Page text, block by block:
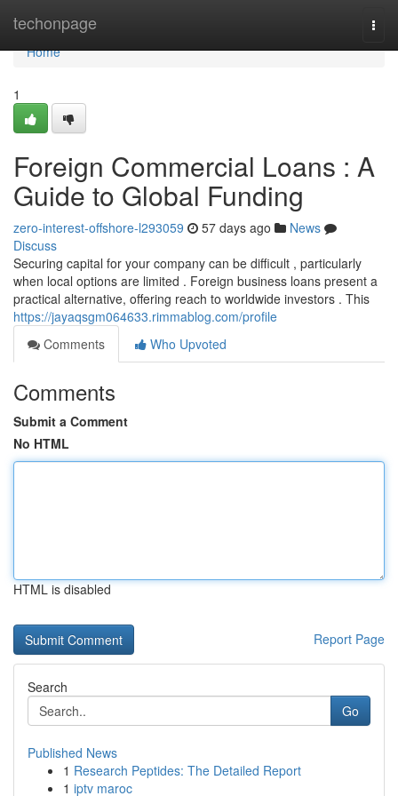
techonpage
Home
Home
1
Foreign Commercial Loans : A
Guide to Global Funding
zero-interest-offshore-l293059 57 days ago
News
Discuss
Securing capital for your company can be difficult , particularly
when local options are limited . Foreign business loans present a
practical alternative, offering reach to worldwide investors . This
https://jayaqsgm064633.rimmablog.com/profile
Comments
Who Upvoted
Comments
Submit a Comment
No HTML
HTML is disabled
Report Page
Search
Go
Published News
1 Research Peptides: The Detailed Report
1 iptv maroc